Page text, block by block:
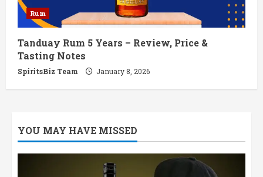
Rum
Tanduay Rum 5 Years – Review, Price &
Tasting Notes
SpiritsBiz Team January 8, 2026
YOU MAY HAVE MISSED